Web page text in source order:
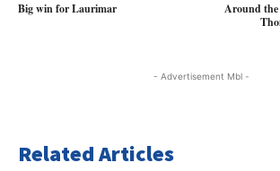
Big win for Laurimar
Around
- Advertisement Mbl -
Related Articles